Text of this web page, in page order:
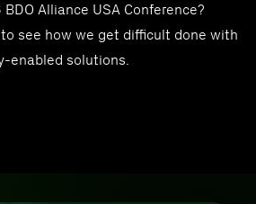
Alliance USA Conference?
see how we get difficult done with
enabled solutions.